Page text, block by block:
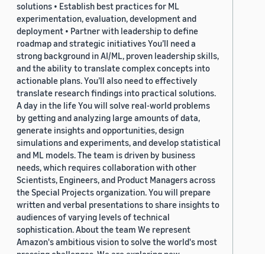
solutions • Establish best practices for ML
experimentation, evaluation, development and
deployment • Partner with leadership to define
roadmap and strategic initiatives You’ll need a
strong background in AI/ML, proven leadership skills,
and the ability to translate complex concepts into
actionable plans. You’ll also need to effectively
translate research findings into practical solutions.
A day in the life You will solve real-world problems
by getting and analyzing large amounts of data,
generate insights and opportunities, design
simulations and experiments, and develop statistical
and ML models. The team is driven by business
needs, which requires collaboration with other
Scientists, Engineers, and Product Managers across
the Special Projects organization. You will prepare
written and verbal presentations to share insights to
audiences of varying levels of technical
sophistication. About the team We represent
Amazon's ambitious vision to solve the world's most